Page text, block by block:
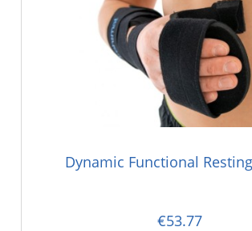
Dynamic Functional
€53.77